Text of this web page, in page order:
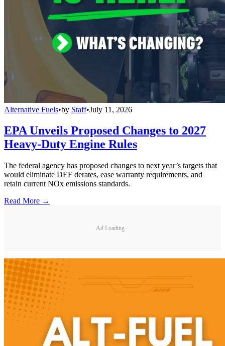
Alternative Fuels•by Staff•July 11, 2026
EPA Unveils Proposed Changes to 2027
Heavy-Duty Engine Rules
The federal agency has proposed changes to next year’s targets that
would eliminate DEF derates, ease warranty requirements, and
retain current NOx emissions standards.
Read More →
Ad Loading...